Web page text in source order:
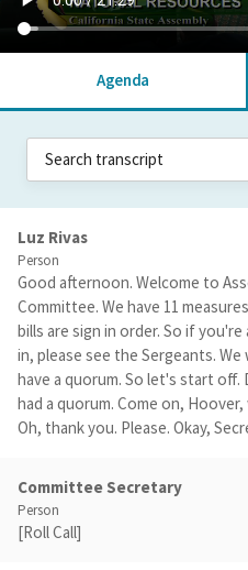
Agenda
Luz Rivas
Person
Good afternoon. Welcome to
Committee. We have 11
bills are sign in order. So if
in, please see the Sergeants.
have a quorum. So let's start off.
had a quorum. Come on,
Oh, thank you. Please. Okay,
Committee Secretary
Person
[Roll Call]